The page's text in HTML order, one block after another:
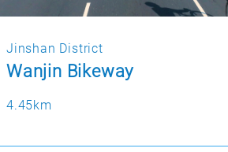
Jinshan District
Wanjin Bikeway
4.45km